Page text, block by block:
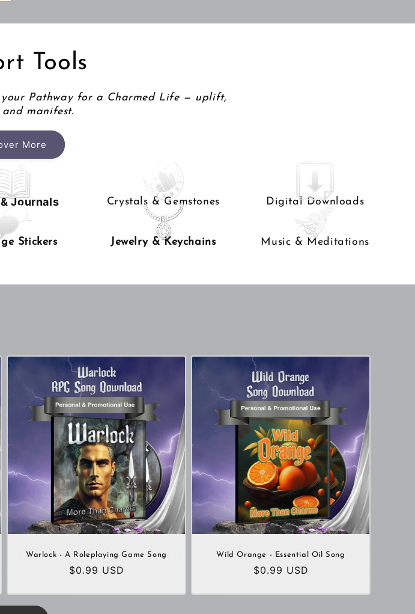
Tools
Pathway for a Charmed Life — uplift,
and manifest.
More
Journals Crystals & Gemstones Digital Downloads
Stickers Jewelry & Keychains Music & Meditations
Warlock - A Roleplaying Game Song
Regular
$0.99 USD
Wild Orange - Essential Oil Song
Regular
$0.99 USD